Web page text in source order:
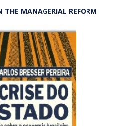
THE MANAGERIAL REFORM